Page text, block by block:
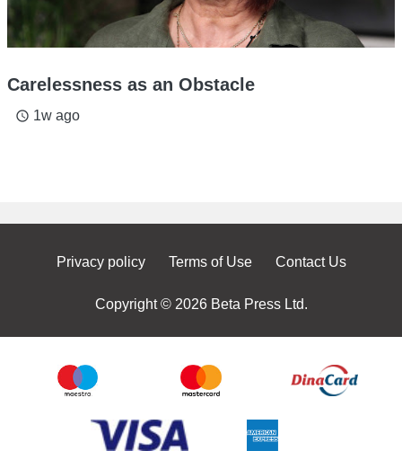
Carelessness as an Obstacle
access_time 1w ago
Privacy policy Terms of Use Contact Us
Copyright © 2026 Beta Press Ltd.